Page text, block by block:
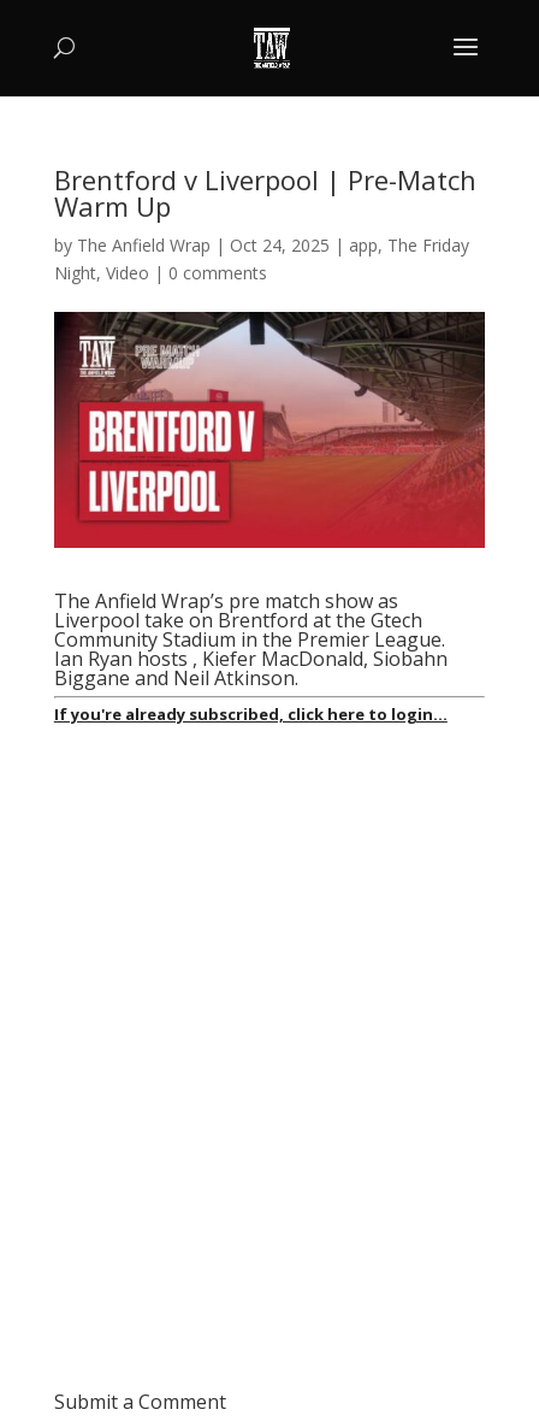
Brentford v Liverpool | Pre-Match
Warm Up
by The Anfield Wrap | Oct 24, 2025 | app, The Friday
Night, Video | 0 comments
The Anfield Wrap’s pre match show as
Liverpool take on Brentford at the Gtech
Community Stadium in the Premier League.
Ian Ryan hosts , Kiefer MacDonald, Siobahn
Biggane and Neil Atkinson.
If you're already subscribed, click here to login...
Submit a Comment